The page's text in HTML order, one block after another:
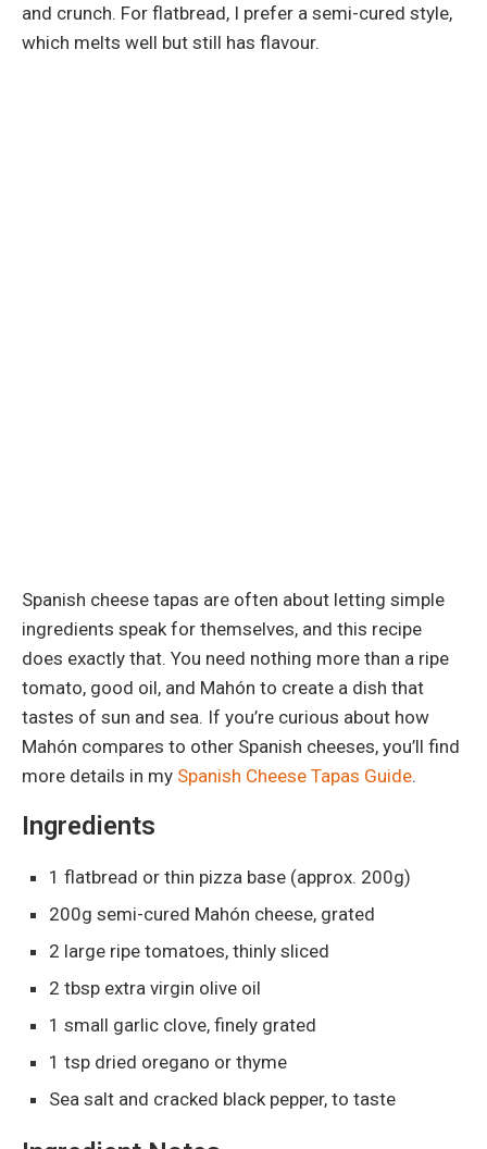
and crunch. For flatbread, I prefer a semi-cured style,
which melts well but still has flavour.
Spanish cheese tapas are often about letting simple
ingredients speak for themselves, and this recipe
does exactly that. You need nothing more than a ripe
tomato, good oil, and Mahón to create a dish that
tastes of sun and sea. If you’re curious about how
Mahón compares to other Spanish cheeses, you’ll find
more details in my Spanish Cheese Tapas Guide.
Ingredients
1 flatbread or thin pizza base (approx. 200g)
200g semi-cured Mahón cheese, grated
2 large ripe tomatoes, thinly sliced
2 tbsp extra virgin olive oil
1 small garlic clove, finely grated
1 tsp dried oregano or thyme
Sea salt and cracked black pepper, to taste